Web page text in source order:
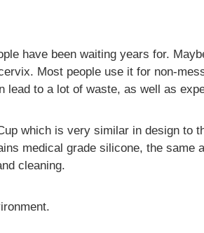
have been waiting years for.
Most people use it for non-
to a lot of waste, as well as
which is very similar in design to
medical grade silicone, the same
cleaning.